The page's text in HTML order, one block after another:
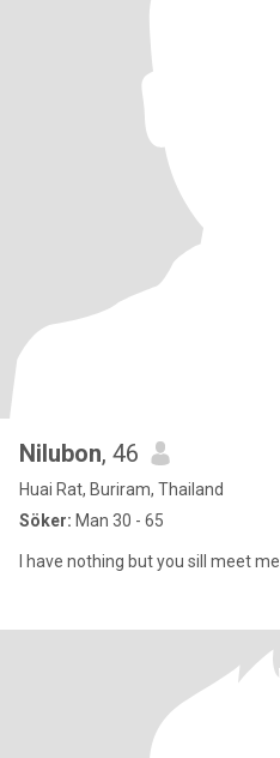
Nilubon, 46
Huai Rat, Buriram, Thailand
Söker: Man 30 - 65
I have nothing but you sill meet me.